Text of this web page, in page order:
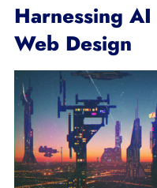
Harnessing
Web Design